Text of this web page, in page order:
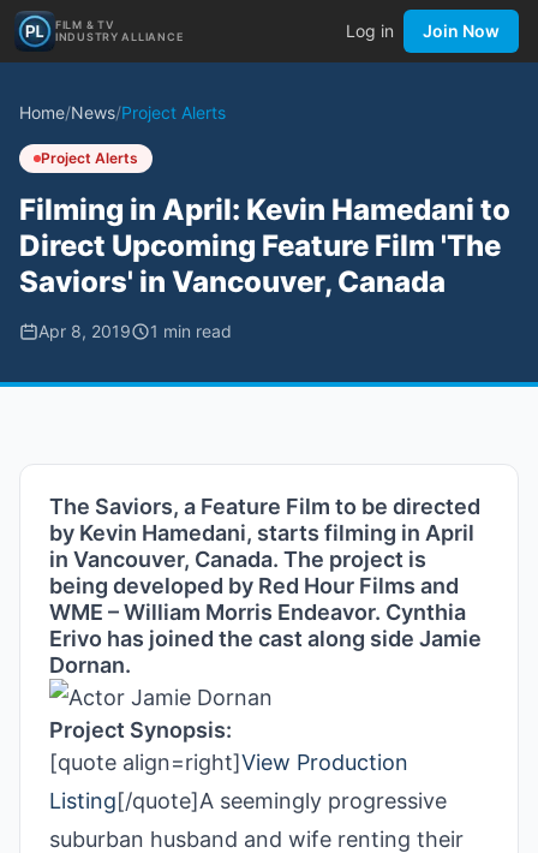
FILM & TV
INDUSTRY ALLIANCE
Log in Join Now
Home/News/Project Alerts
Project Alerts
Filming in April: Kevin Hamedani to
Direct Upcoming Feature Film 'The
Saviors' in Vancouver, Canada
Apr 8, 2019 1 min read
The Saviors, a Feature Film to be directed
by Kevin Hamedani, starts filming in April
in Vancouver, Canada. The project is
being developed by Red Hour Films and
WME – William Morris Endeavor. Cynthia
Erivo has joined the cast along side Jamie
Dornan.
Project Synopsis:
[quote align=right]View Production
Listing[/quote]A seemingly progressive
suburban husband and wife renting their